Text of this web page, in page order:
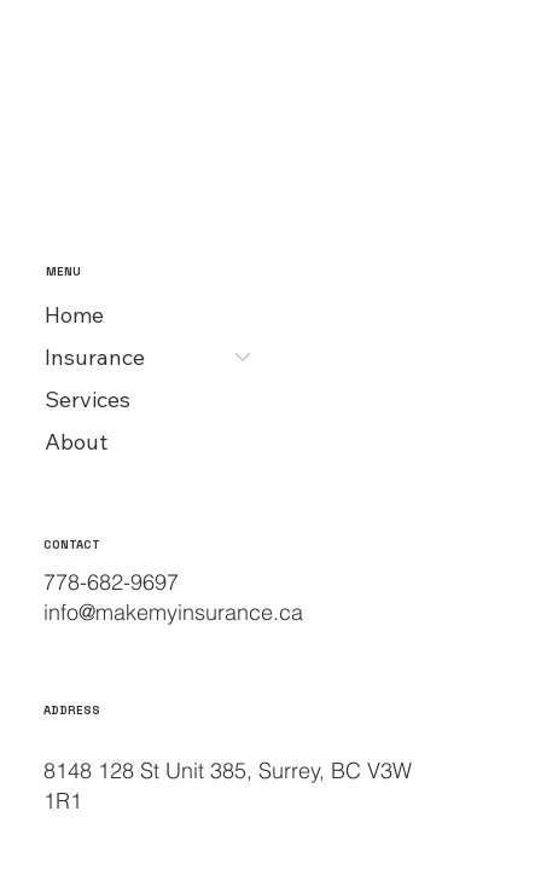
MENU
Home
Insurance
Services
About
CONTACT
778-682-9697
info@makemyinsurance.ca
ADDRESS
8148 128 St Unit 385, Surrey, BC V3W
1R1